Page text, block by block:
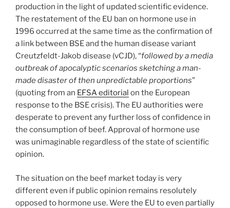
production in the light of updated scientific evidence.
The restatement of the EU ban on hormone use in
1996 occurred at the same time as the confirmation of
a link between BSE and the human disease variant
Creutzfeldt-Jakob disease (vCJD), “followed by a media
outbreak of apocalyptic scenarios sketching a man-
made disaster of then unpredictable proportions”
(quoting from an EFSA editorial on the European
response to the BSE crisis). The EU authorities were
desperate to prevent any further loss of confidence in
the consumption of beef. Approval of hormone use
was unimaginable regardless of the state of scientific
opinion.
The situation on the beef market today is very
different even if public opinion remains resolutely
opposed to hormone use. Were the EU to even partially